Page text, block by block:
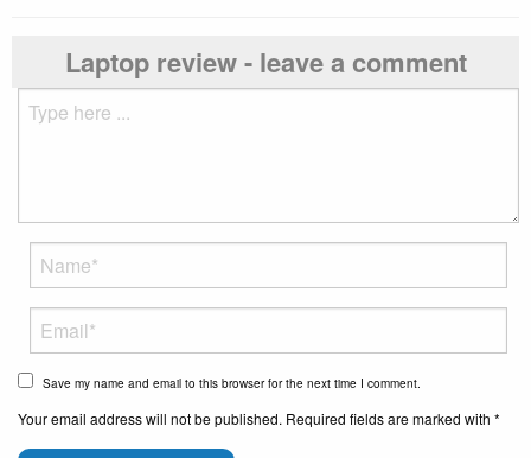
Laptop review - leave a comment
Save my name and email to this browser for the next time I comment.
Your email address will not be published. Required fields are marked with *